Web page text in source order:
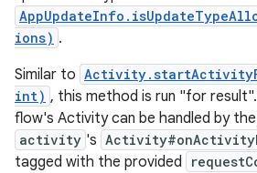
ions) .
Similar to
int) , this method is run "for
flow's Activity can be handled by
activity 's
tagged with the provided